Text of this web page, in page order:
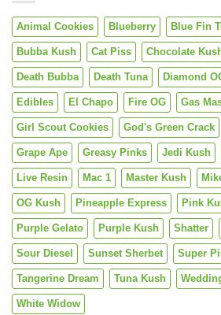
Animal Cookies Blueberry Blue Fin
Bubba Kush Cat Piss Chocolate
Death Bubba Death Tuna Diamond
Edibles El Chapo Fire OG Gas
Girl Scout Cookies God's Green Crack
Grape Ape Greasy Pinks Jedi Kush
Live Resin Mac 1 Master Kush
OG Kush Pineapple Express Pink
Purple Gelato Purple Kush Shatter
Sour Diesel Sunset Sherbet Super
Tangerine Dream Tuna Kush
White Widow